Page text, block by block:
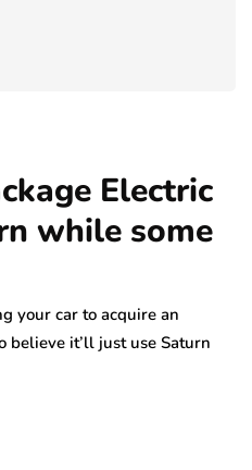
Electric
while some
your car to acquire an
believe it’ll just use Saturn